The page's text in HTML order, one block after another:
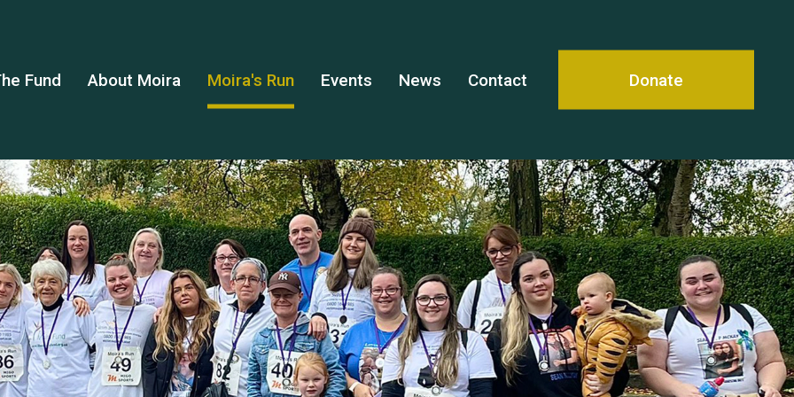
Fund About Moira Moira's Run Events News Contact Donate